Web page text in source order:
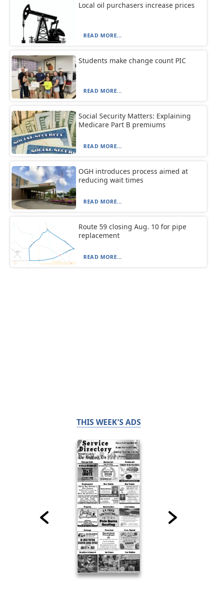
Local oil purchasers increase prices
READ MORE...
Students make change count PIC
READ MORE...
Social Security Matters: Explaining
Medicare Part B premiums
READ MORE...
OGH introduces process aimed at
reducing wait times
READ MORE...
Route 59 closing Aug. 10 for pipe
replacement
READ MORE...
THIS WEEK'S ADS